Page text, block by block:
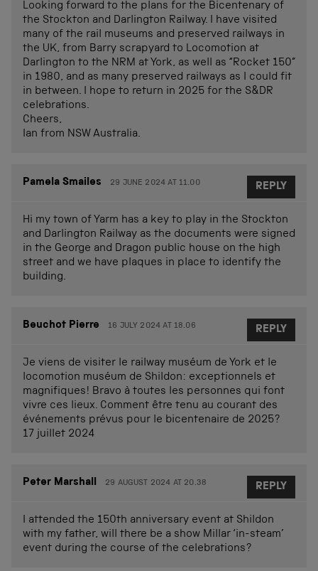
Looking forward to the plans for the Bicentenary of
the Stockton and Darlington Railway. I have visited
many of the rail museums and preserved railways in
the UK, from Barry scrapyard to Locomotion at
Darlington to the NRM at York, as well as “Rocket 150”
in 1980, and as many preserved railways as I could fit
in between. I hope to return in 2025 for the S&DR
celebrations.
Cheers,
Ian from NSW Australia.
Pamela Smailes 29 JUNE 2024 AT 11.00
Hi my town of Yarm has a key to play in the Stockton
and Darlington Railway as the documents were signed
in the George and Dragon public house on the high
street and we have plaques in place to identify the
building.
REPLY
Beuchot Pierre 16 JULY 2024 AT 18.06
Je viens de visiter le railway muséum de York et le
locomotion muséum de Shildon: exceptionnels et
magnifiques! Bravo à toutes les personnes qui font
vivre ces lieux. Comment être tenu au courant des
événements prévus pour le bicentenaire de 2025?
17 juillet 2024
REPLY
Peter Marshall 29 AUGUST 2024 AT 20.38
I attended the 150th anniversary event at Shildon
with my father, will there be a show Millar ‘in-steam’
event during the course of the celebrations?
REPLY